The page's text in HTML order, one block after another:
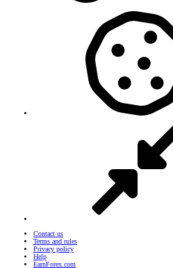
Contact us
Terms and rules
Privacy policy
Help
EarnForex.com